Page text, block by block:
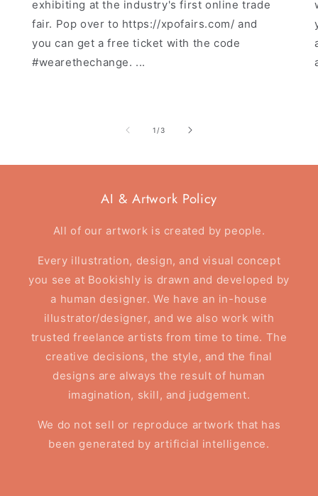
exhibiting at the industry's first online trade
fair. Pop over to https://xpofairs.com/ and
you can get a free ticket with the code
#wearethechange. ...
1 /of
3
AI & Artwork Policy
All of our artwork is created by people.
Every illustration, design, and visual concept
you see at Bookishly is drawn and developed by
a human designer. We have an in-house
illustrator/designer, and we also work with
trusted freelance artists from time to time. The
creative decisions, the style, and the final
designs are always the result of human
imagination, skill, and judgement.
We do not sell or reproduce artwork that has
been generated by artificial intelligence.